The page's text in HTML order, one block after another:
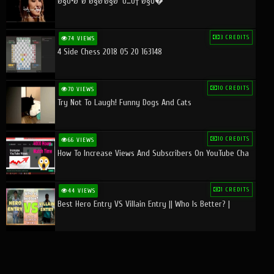
74 VIEWS 3 CREDITS
4 Side Chess 2018 05 20 163148
70 VIEWS 10 CREDITS
Try Not To Laugh! Funny Dogs And Cats
66 VIEWS 10 CREDITS
How To Increase Views And Subscribers On YouTube Cha
44 VIEWS 1 CREDITS
Best Hero Entry VS Villain Entry || Who Is Better? |